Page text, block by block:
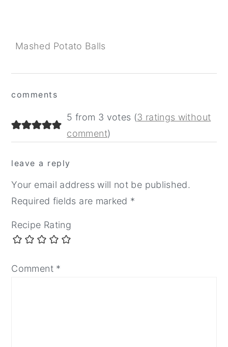
Mashed Potato Balls
comments
5 from 3 votes (3 ratings without
comment)
leave a reply
Your email address will not be published.
Required fields are marked *
Recipe Rating
Comment *